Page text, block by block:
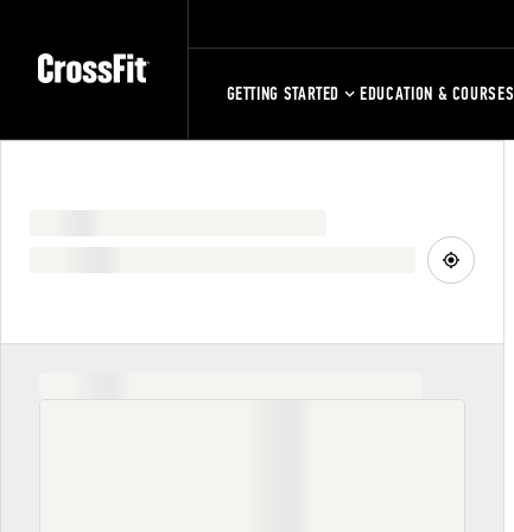
GETTING STARTED EDUCATION & COURSES